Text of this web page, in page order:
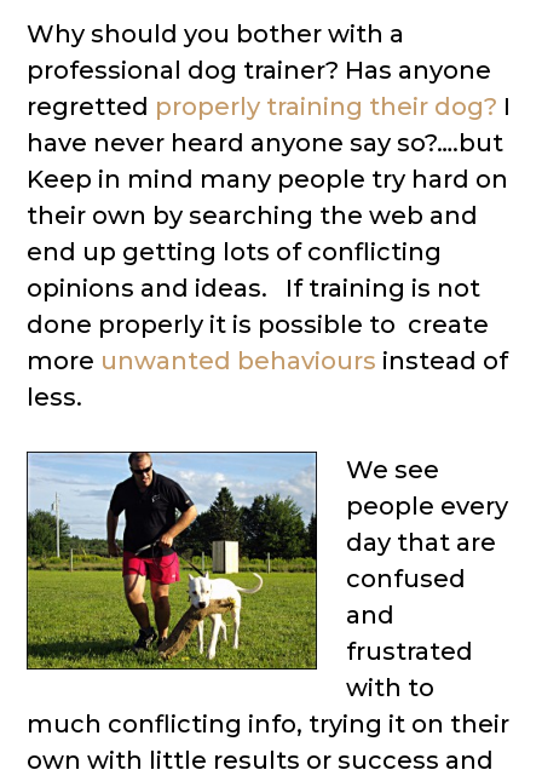
Why should you bother with a
professional dog trainer? Has anyone
regretted properly training their dog? I
have never heard anyone say so?….but
Keep in mind many people try hard on
their own by searching the web and
end up getting lots of conflicting
opinions and ideas. If training is not
done properly it is possible to create
more unwanted behaviours instead of
less.
We see
people every
day that are
confused
and
frustrated
with to
much conflicting info, trying it on their
own with little results or success and